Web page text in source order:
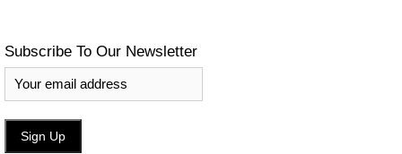
Subscribe To Our Newsletter